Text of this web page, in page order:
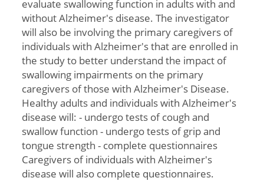
evaluate swallowing function in adults with and
without Alzheimer's disease. The investigator
will also be involving the primary caregivers of
individuals with Alzheimer's that are enrolled in
the study to better understand the impact of
swallowing impairments on the primary
caregivers of those with Alzheimer's Disease.
Healthy adults and individuals with Alzheimer's
disease will: - undergo tests of cough and
swallow function - undergo tests of grip and
tongue strength - complete questionnaires
Caregivers of individuals with Alzheimer's
disease will also complete questionnaires.